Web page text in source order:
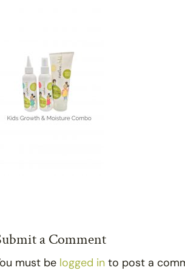
a Comment
must be logged in to post a